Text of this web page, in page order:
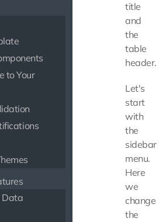
to Your
Data
title
and
the
table
header.
Let's
start
with
the
sidebar
menu.
Here
we
change
the